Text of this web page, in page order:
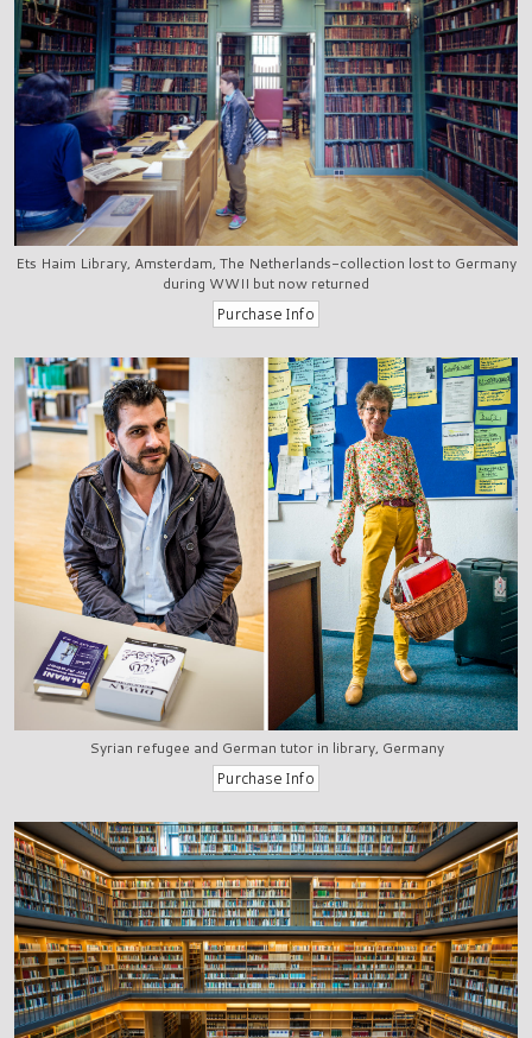
Ets Haim Library, Amsterdam, The Netherlands-collection lost to Germany
during WWII but now returned
Syrian refugee and German tutor in library, Germany